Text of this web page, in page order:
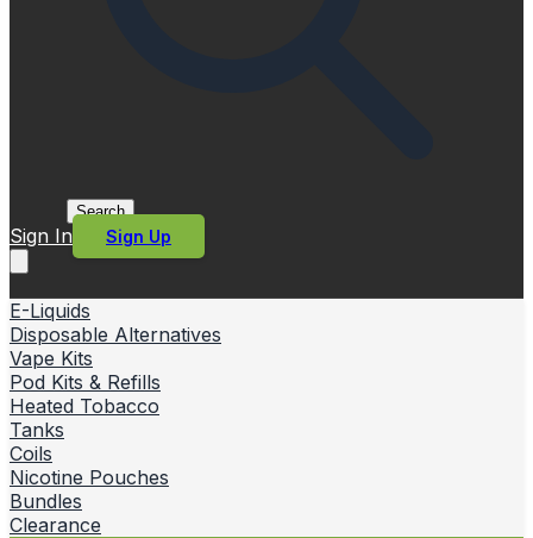
Search
Sign In Sign Up
E-Liquids
Disposable Alternatives
Vape Kits
Pod Kits & Refills
Heated Tobacco
Tanks
Coils
Nicotine Pouches
Bundles
Clearance